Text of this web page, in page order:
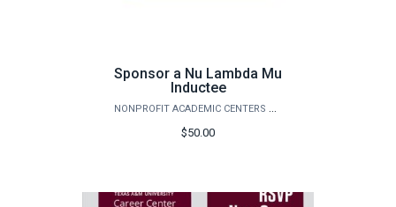
Sponsor a Nu Lambda Mu
Inductee
NONPROFIT ACADEMIC CENTERS COUNCIL
$50.00